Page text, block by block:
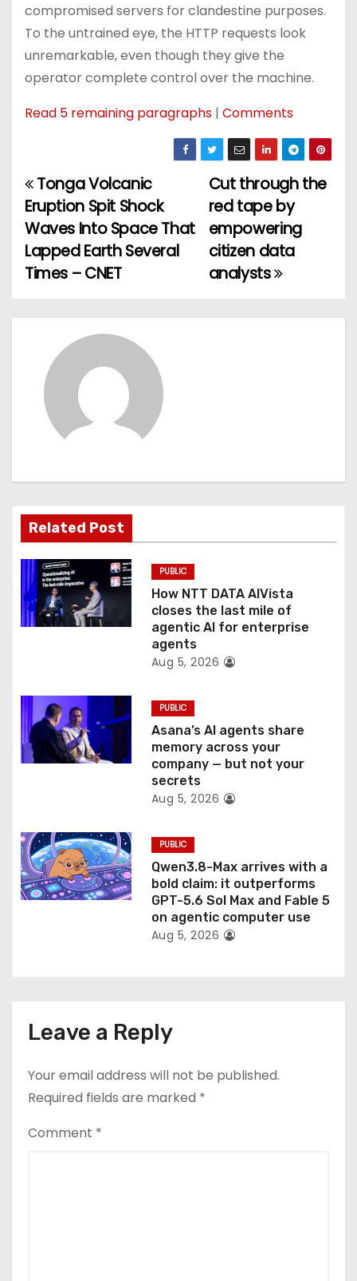
compromised servers for clandestine purposes.
To the untrained eye, the HTTP requests look
unremarkable, even though they give the
operator complete control over the machine.
Read 5 remaining paragraphs | Comments
P
o
s
n
a
t
i
o
n
Cut through the
red tape by
empowering
citizen data
analysts
Tonga Volcanic
Eruption Spit Shock
Waves Into Space That
Lapped Earth Several
Times – CNET
Related Post
PUBLIC
How NTT DATA AIVista
closes the last mile of
agentic AI for enterprise
agents
Aug 5, 2026
PUBLIC
Asana’s AI agents share
memory across your
company — but not your
secrets
Aug 5, 2026
PUBLIC
Qwen3.8-Max arrives with a
bold claim: it outperforms
GPT-5.6 Sol Max and Fable 5
on agentic computer use
Aug 5, 2026
Leave a Reply
Your email address will not be published.
Required fields are marked *
Comment *